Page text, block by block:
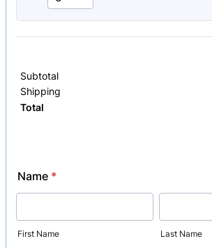
Subtotal
Shipping
Total
Name *
First Name Last Name